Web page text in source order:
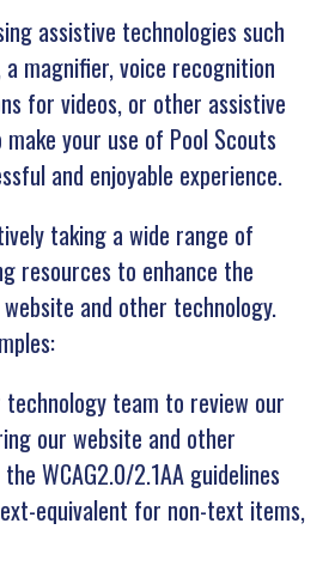
assistive technologies such
magnifier, voice recognition
for videos, or other assistive
your use of Pool Scouts
and enjoyable experience.
taking a wide range of
resources to enhance the
and other technology.
team to review our
our website and other
WCAG2.0/2.1AA guidelines
equivalent for non-text items,